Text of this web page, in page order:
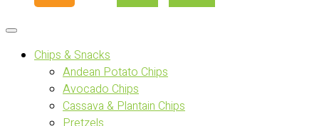
Chips & Snacks
Andean Potato Chips
Avocado Chips
Cassava & Plantain Chips